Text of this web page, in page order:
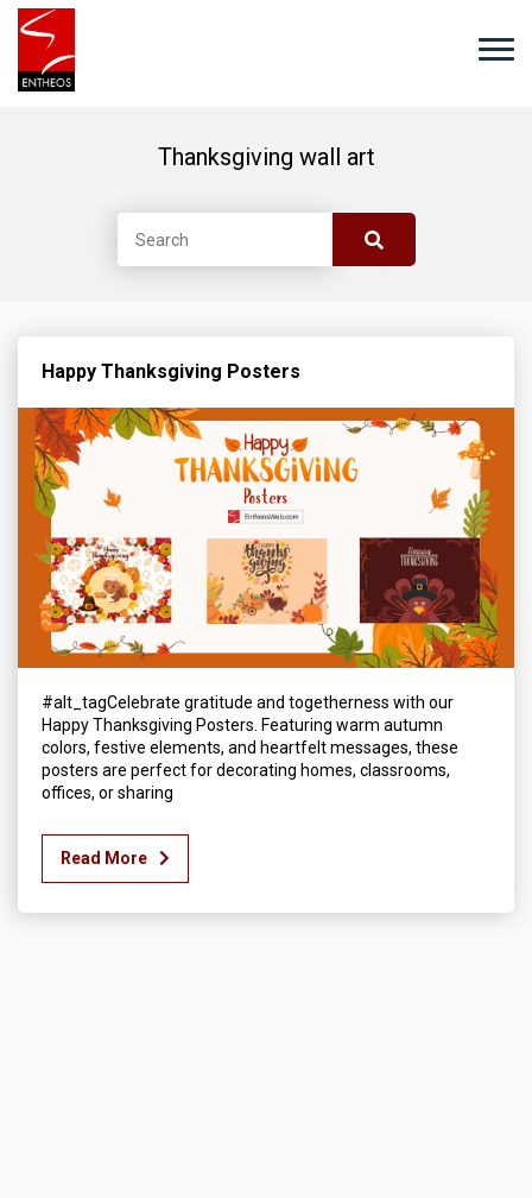
Thanksgiving wall art
Happy Thanksgiving Posters
#alt_tagCelebrate gratitude and togetherness with our
Happy Thanksgiving Posters. Featuring warm autumn
colors, festive elements, and heartfelt messages, these
posters are perfect for decorating homes, classrooms,
offices, or sharing
Read More